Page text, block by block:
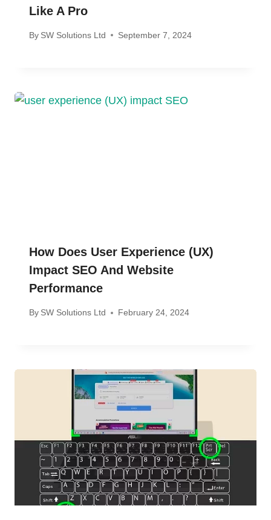
Like A Pro
By SW Solutions Ltd September 7, 2024
How Does User Experience (UX)
Impact SEO And Website
Performance
By SW Solutions Ltd February 24, 2024